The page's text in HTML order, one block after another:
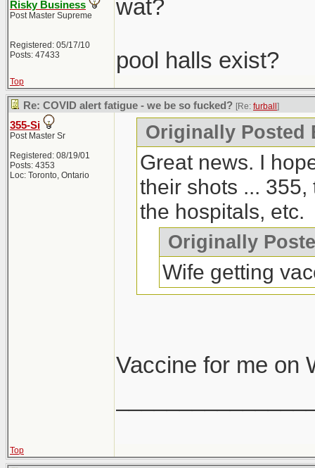
Risky Business
Post Master Supreme
Registered: 05/17/10
Posts: 47433
wat?
pool halls exist?
Top
Re: COVID alert fatigue - we be so fucked? [Re: furball ]
355-Si
Post Master Sr
Registered: 08/19/01
Posts: 4353
Loc: Toronto, Ontario
Originally Posted
Great news. I
their shots ...
the hospitals, etc.
Originally
Wife getting
Vaccine for me on
Top